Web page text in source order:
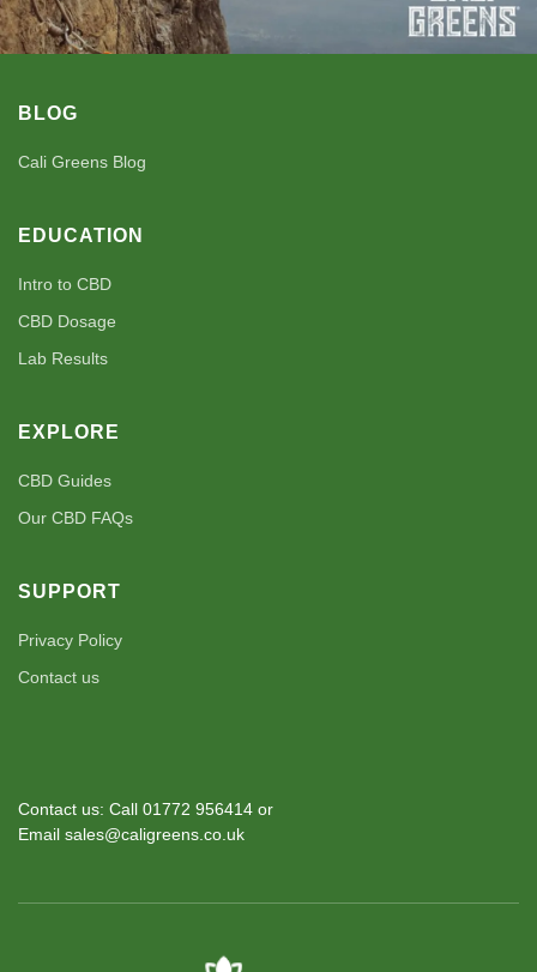
BLOG
Cali Greens Blog
EDUCATION
Intro to CBD
CBD Dosage
Lab Results
EXPLORE
CBD Guides
Our CBD FAQs
SUPPORT
Privacy Policy
Contact us
Contact us: Call 01772 956414 or
Email sales@caligreens.co.uk